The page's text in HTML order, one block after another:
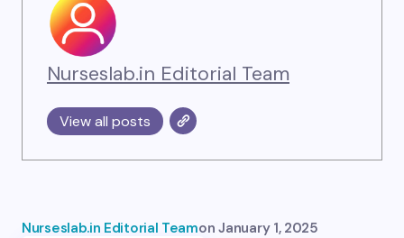
Nurseslab.in Editorial Team
View all posts
Nurseslab.in Editorial Teamon January 1, 2025